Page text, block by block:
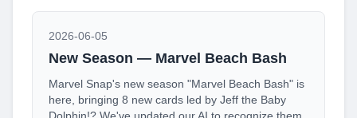
2026-06-05
New Season — Marvel Beach Bash
Marvel Snap's new season "Marvel Beach Bash" is
here, bringing 8 new cards led by Jeff the Baby